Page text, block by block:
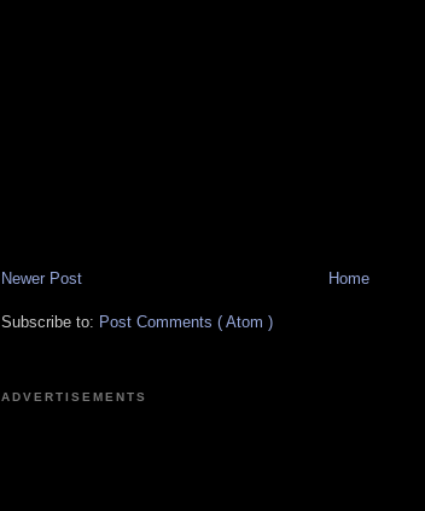
Newer Post Home
Subscribe to: Post Comments ( Atom )
ADVERTISEMENTS